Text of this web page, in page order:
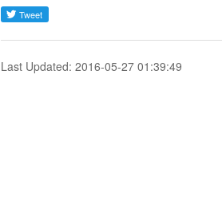
Last Updated: 2016-05-27 01:39:49